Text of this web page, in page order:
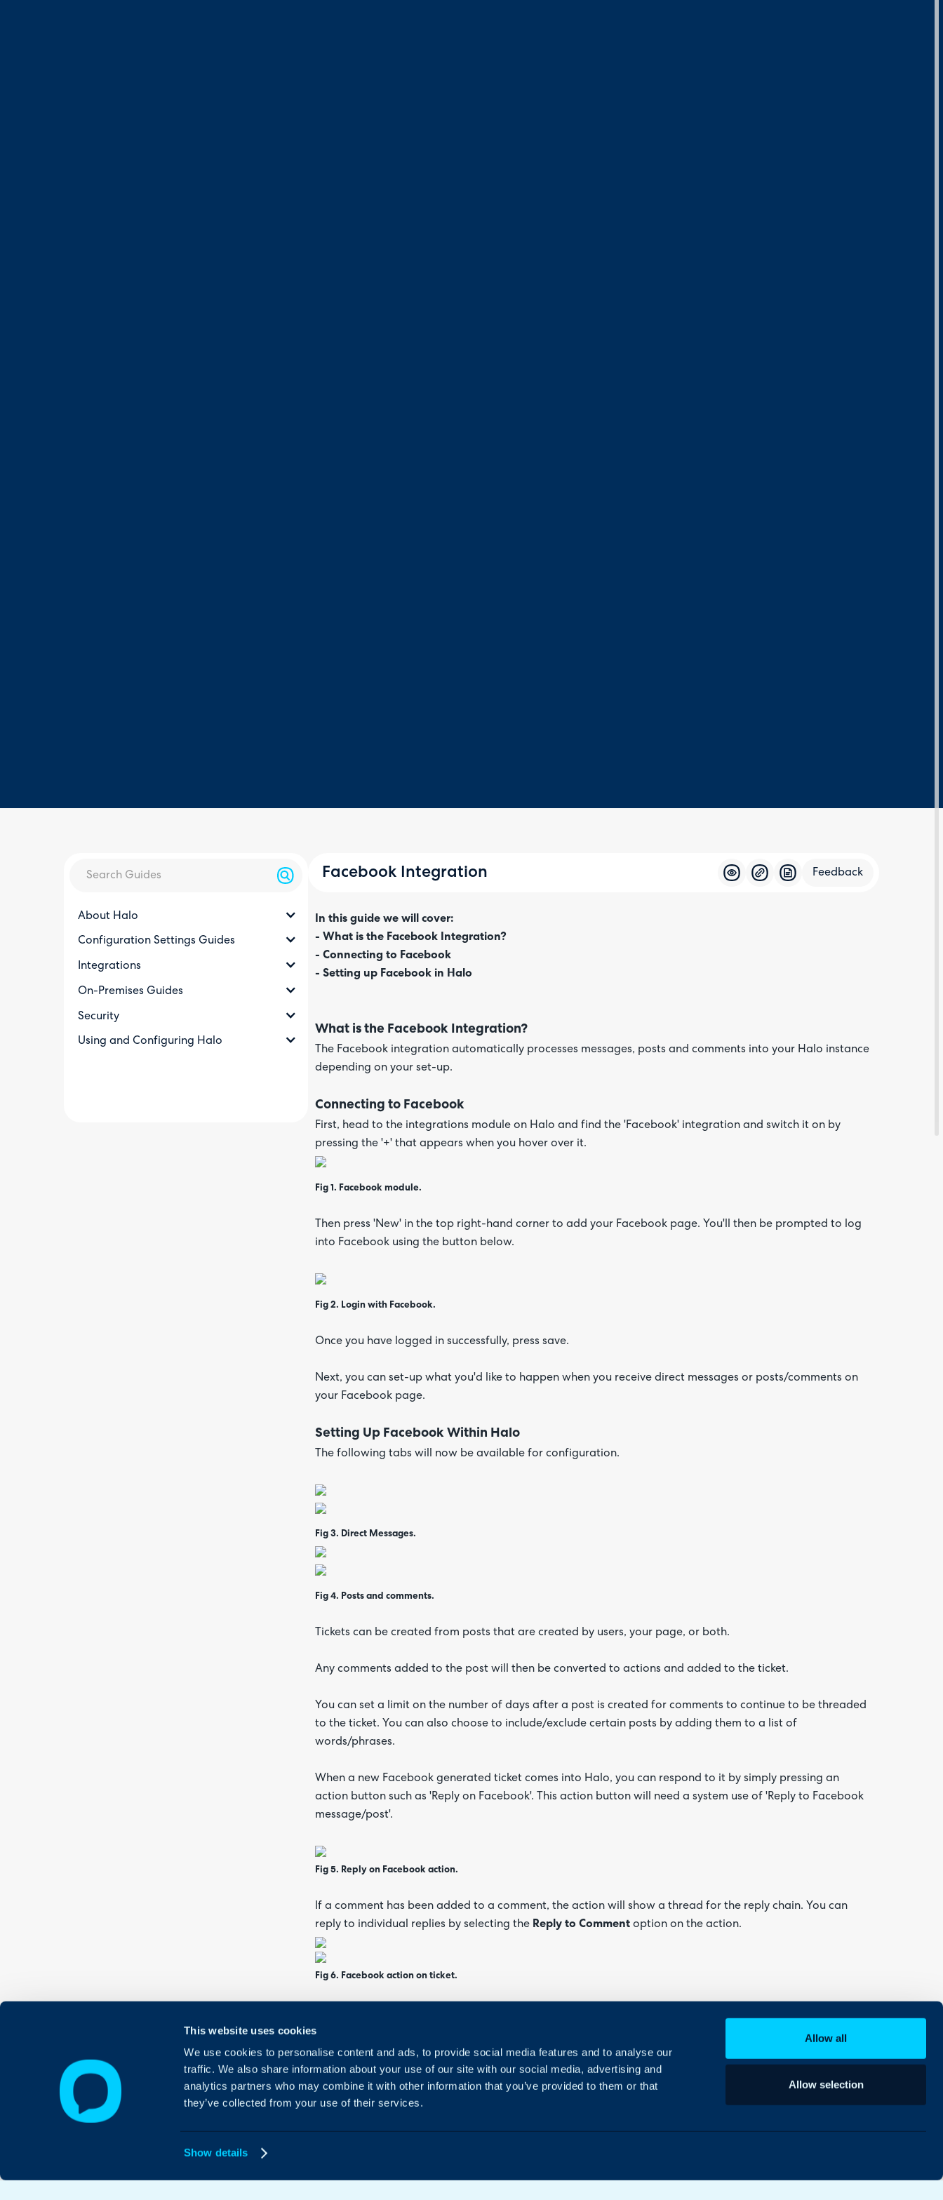
This website uses cookies
We use cookies to personalise content and ads, to provide social media features and to analyse our
traffic. We also share information about your use of our site with our social media, advertising and
analytics partners who may combine it with other information that you’ve provided to them or that
they’ve collected from your use of their services.
Show details
Allow all
Allow selection
About Halo
Configuration Settings Guides
Integrations
On-Premises Guides
Security
Using and Configuring Halo
Facebook Integration Feedback
In this guide we will cover:
- What is the Facebook Integration?
- Connecting to Facebook
- Setting up Facebook in Halo
What is the Facebook Integration?
The Facebook integration automatically processes messages, posts and comments into your Halo instance
depending on your set-up.
Connecting to Facebook
First, head to the integrations module on Halo and find the 'Facebook' integration and switch it on by
pressing the '+' that appears when you hover over it.
Fig 1. Facebook module.
Then press 'New' in the top right-hand corner to add your Facebook page. You'll then be prompted to log
into Facebook using the button below.
Fig 2. Login with Facebook.
Once you have logged in successfully, press save.
Next, you can set-up what you'd like to happen when you receive direct messages or posts/comments on
your Facebook page.
Setting Up Facebook Within Halo
The following tabs will now be available for configuration.
Fig 3. Direct Messages.
Fig 4. Posts and comments.
Tickets can be created from posts that are created by users, your page, or both.
Any comments added to the post will then be converted to actions and added to the ticket.
You can set a limit on the number of days after a post is created for comments to continue to be threaded
to the ticket. You can also choose to include/exclude certain posts by adding them to a list of
words/phrases.
When a new Facebook generated ticket comes into Halo, you can respond to it by simply pressing an
action button such as 'Reply on Facebook'. This action button will need a system use of 'Reply to Facebook
message/post'.
Fig 5. Reply on Facebook action.
If a comment has been added to a comment, the action will show a thread for the reply chain. You can
reply to individual replies by selecting the Reply to Comment option on the action.
Fig 6. Facebook action on ticket.
added to your new ticket.